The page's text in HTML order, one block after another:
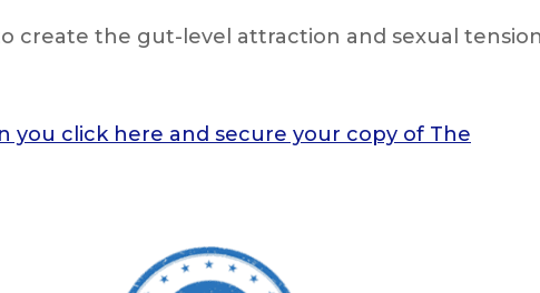
create the gut-level attraction and sexual
you click here and secure your copy of The